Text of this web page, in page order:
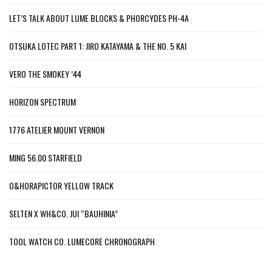
LET’S TALK ABOUT LUME BLOCKS & PHORCYDES PH-4A
OTSUKA LOTEC PART 1: JIRO KATAYAMA & THE NO. 5 KAI
VERO THE SMOKEY ’44
HORIZON SPECTRUM
1776 ATELIER MOUNT VERNON
MING 56.00 STARFIELD
O&HORAPICTOR YELLOW TRACK
SELTEN X WH&CO. JUI “BAUHINIA”
TOOL WATCH CO. LUMECORE CHRONOGRAPH